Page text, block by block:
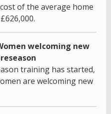
of the average home
welcoming new
training has started,
are welcoming new